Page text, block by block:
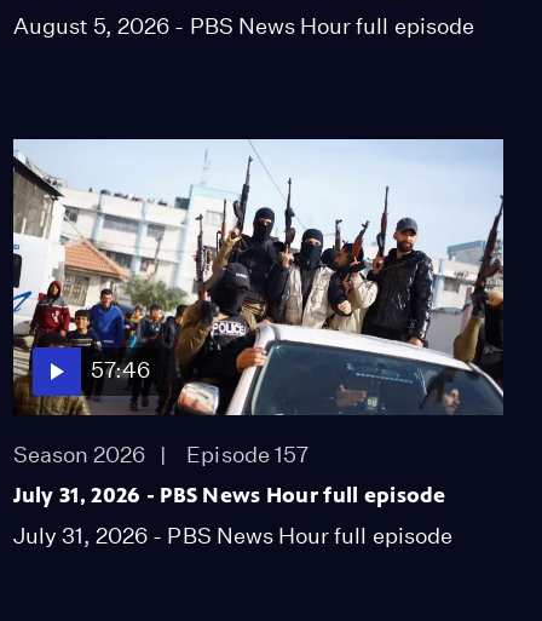
style honored her
heritage, queerness
August 5, 2026 - PBS News Hour full episode
57:46
Season 2026 Episode 157
July 31, 2026 - PBS News Hour full episode
July 31, 2026 - PBS News Hour full episode